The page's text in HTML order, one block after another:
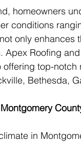
homeowners
conditions
only
Roofing
top-
Bethesda,
in